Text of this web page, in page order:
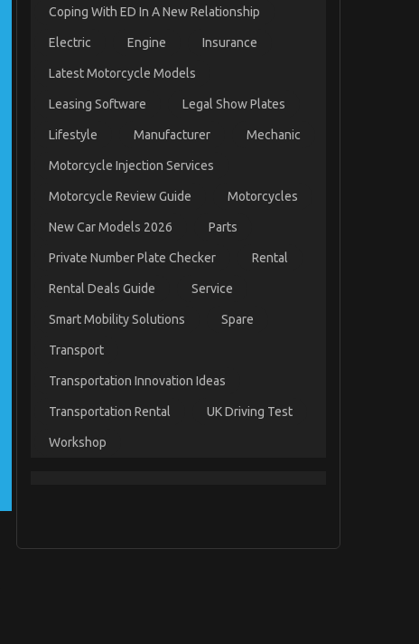
Coping With ED In A New Relationship
Electric Engine Insurance
Latest Motorcycle Models
Leasing Software Legal Show Plates
Lifestyle Manufacturer Mechanic
Motorcycle Injection Services
Motorcycle Review Guide Motorcycles
New Car Models 2026 Parts
Private Number Plate Checker Rental
Rental Deals Guide Service
Smart Mobility Solutions Spare
Transport
Transportation Innovation Ideas
Transportation Rental UK Driving Test
Workshop